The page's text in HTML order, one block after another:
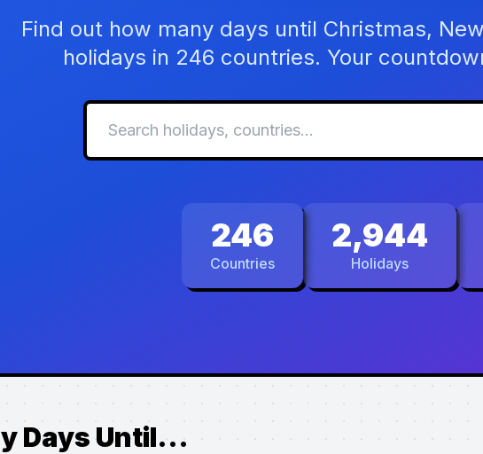
Find out how many days until Christmas,
holidays in 246 countries. Your
246
Countries
2,944
Holidays
Days Until...